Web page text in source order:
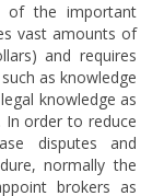
of the important
vast amounts of
and requires
as knowledge
knowledge as
In order to reduce
disputes and
normally the
brokers as